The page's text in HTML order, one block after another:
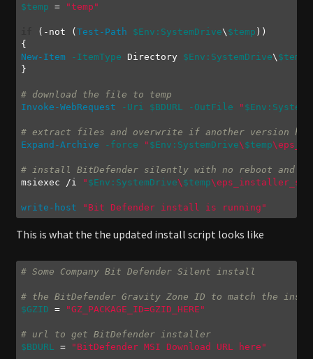
$temp = "temp"
( -not (Test-Path $Env:SystemDrive\ $temp ))
New-Item
-ItemType Directory $Env:SystemDrive\ $temp
}
# download the file to temp
Invoke-WebRequest
-Uri $BDURL -OutFile "
# extract files and overwrite if another version
Expand-Archive
-force " $Env:SystemDrive\ $temp
# install BitDefender silently with no reboot and
msiexec /i
" $Env:SystemDrive\ $temp
write-host "Bit Defender install is running"
This is what the the updated install script looks like
# Some Company Bit Defender Silent install
# the BitDefender Gravity Zone ID to match the
$GZID = "GZ_PACKAGE_ID=GZID_HERE"
# url to get BitDefender installer
$BDURL
= "BitDefender MSI Download URL here"